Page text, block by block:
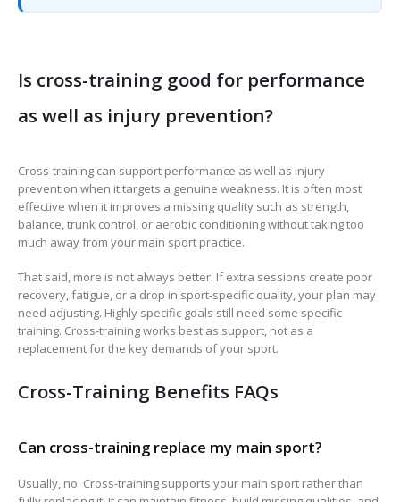
Is cross-training good for performance
as well as injury prevention?
Cross-training can support performance as well as injury
prevention when it targets a genuine weakness. It is often most
effective when it improves a missing quality such as strength,
balance, trunk control, or aerobic conditioning without taking too
much away from your main sport practice.
That said, more is not always better. If extra sessions create poor
recovery, fatigue, or a drop in sport-specific quality, your plan may
need adjusting. Highly specific goals still need some specific
training. Cross-training works best as support, not as a
replacement for the key demands of your sport.
Cross-Training Benefits FAQs
Can cross-training replace my main sport?
Usually, no. Cross-training supports your main sport rather than